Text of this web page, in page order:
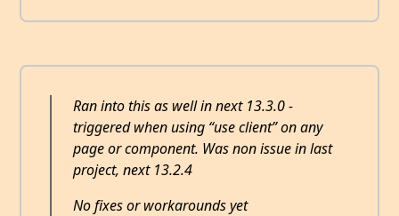
Ran into this as well in next 13.3.0 -
triggered when using “use client” on any
page or component. Was non issue in last
project, next 13.2.4
No fixes or workarounds yet